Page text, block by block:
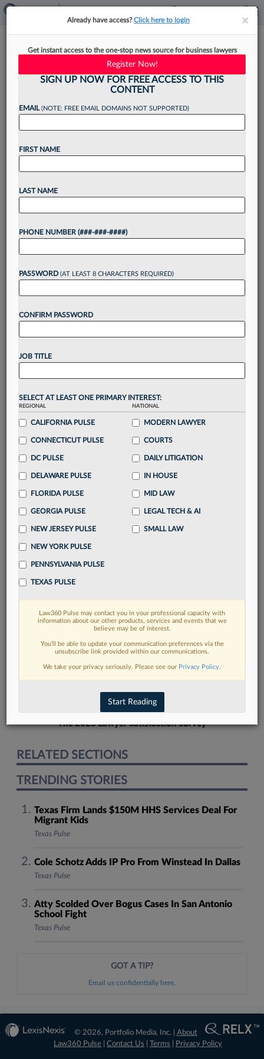
Fla. Judge Pick Denies Conflict
In Trump Defamation Case
A judicial nominee for the Southern District of
Florida on Wednesday denied there was
any overlap between when he presided over a
case involving President Donald Trump and when
the White House let...
Want to continue
reading?
visualization toolsto tailor to your practice
Stay informedwithdaily newsletters and custom
alerts
across 14+ coverage areas relevant to you
Streamline your business of law needswith
destination
Already have an account? Sign In Now
FIND MORE
Read more on the latest Texas legal
trends in Lexis
DISCOVER
The 2026 Lawyer Satisfaction Survey
RELATED SECTIONS
TRENDING STORIES
Texas Firm Lands $150M HHS Services Deal For
Migrant Kids
Texas Pulse
Cole Schotz Adds IP Pro From Winstead In Dallas
Texas Pulse
Atty Scolded Over Bogus Cases In San Antonio
School Fight
Texas Pulse
GOT A TIP?
Email us confidentially here.
© 2026, Portfolio Media, Inc. | About
Law360 Pulse
Contact Us Terms Privacy Policy
××
Already have access?Click here to login
Get instant access to the one-stop news source for business lawyers
Register Now!
SIGN UP NOW FOR FREE ACCESS TO THIS
CONTENT
EMAIL(NOTE: FREE EMAIL DOMAINS NOT SUPPORTED)
FIRST NAME
LAST NAME
PHONE NUMBER (###-###-####)
PASSWORD (AT LEAST 8 CHARACTERS REQUIRED)
CONFIRM PASSWORD
JOB TITLE
SELECT AT LEAST ONE PRIMARY INTEREST:
REGIONAL
CALIFORNIA PULSE
CONNECTICUT PULSE
DC PULSE
DELAWARE PULSE
FLORIDA PULSE
GEORGIA PULSE
NEW JERSEY PULSE
NEW YORK PULSE
PENNSYLVANIA PULSE
TEXAS PULSE
NATIONAL
MODERN LAWYER
COURTS
DAILY LITIGATION
IN HOUSE
MID LAW
LEGAL TECH & AI
SMALL LAW
Law360 Pulse may contact you in your professional capacity with
information about our other products, services and events that we
believe may be of interest.
You’ll be able to update your communication preferences via the
unsubscribe link provided within our communications.
We take your privacy seriously. Please see our Privacy Policy.
Start Reading